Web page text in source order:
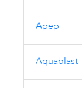
Apep
Aquablast